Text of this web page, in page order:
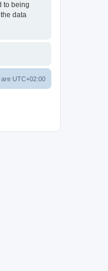
to being
data
are UTC+02:00